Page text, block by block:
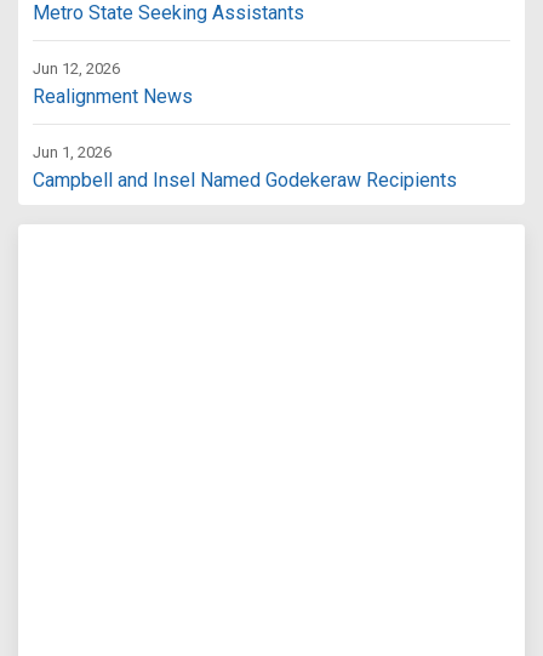
Metro State Seeking Assistants
Jun 12, 2026
Realignment News
Jun 1, 2026
Campbell and Insel Named Godekeraw Recipients